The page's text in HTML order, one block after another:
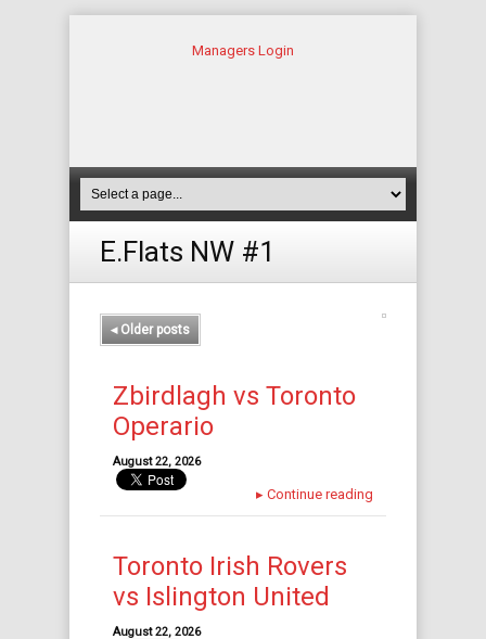
Managers Login
E.Flats NW #1
◂Older posts
Zbirdlagh vs Toronto
Operario
August 22, 2026
▸ Continue reading
Toronto Irish Rovers
vs Islington United
August 22, 2026